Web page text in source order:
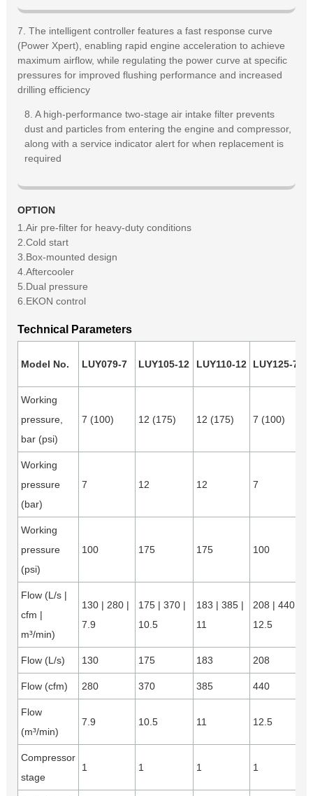
7. The intelligent controller features a fast response curve
(Power Xpert), enabling rapid engine acceleration to achieve
maximum airflow, while regulating the power curve at specific
pressures for improved flushing performance and increased
drilling efficiency
8. A high-performance two-stage air intake filter prevents
dust and particles from entering the engine and compressor,
along with a service indicator alert for when replacement is
required
OPTION
1.Air pre-filter for heavy-duty conditions
2.Cold start
3.Box-mounted design
4.Aftercooler
5.Dual pressure
6.EKON control
Technical Parameters
Model No. LUY079-7 LUY105-12 LUY110-12 LUY125-7
Working
pressure,
bar (psi)
7 (100) 12 (175) 12 (175) 7 (100)
Working
pressure
(bar)
7 12 12 7
Working
pressure
(psi)
100 175 175 100
Flow (L/s |
cfm |
m³/min)
130 | 280 |
7.9
175 | 370 |
10.5
183 | 385 |
11
208 | 440 |
12.5
Flow (L/s) 130 175 183 208
Flow (cfm) 280 370 385 440
Flow
(m³/min)
7.9 10.5 11 12.5
Compressor
stage
1 1 1 1